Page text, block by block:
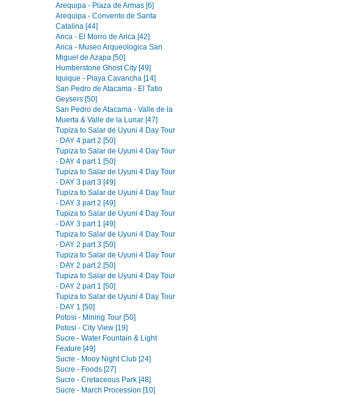
Arequipa - Plaza de Armas [6]
Arequipa - Convento de Santa
Catalina [44]
Arica - El Morro de Arica [42]
Arica - Museo Arqueologica San
Miguel de Azapa [50]
Humberstone Ghost City [49]
Iquique - Playa Cavancha [14]
San Pedro de Atacama - El Tatio
Geysers [50]
San Pedro de Atacama - Valle de la
Muerta & Valle de la Lunar [47]
Tupiza to Salar de Uyuni 4 Day Tour
- DAY 4 part 2 [50]
Tupiza to Salar de Uyuni 4 Day Tour
- DAY 4 part 1 [50]
Tupiza to Salar de Uyuni 4 Day Tour
- DAY 3 part 3 [49]
Tupiza to Salar de Uyuni 4 Day Tour
- DAY 3 part 2 [49]
Tupiza to Salar de Uyuni 4 Day Tour
- DAY 3 part 1 [49]
Tupiza to Salar de Uyuni 4 Day Tour
- DAY 2 part 3 [50]
Tupiza to Salar de Uyuni 4 Day Tour
- DAY 2 part 2 [50]
Tupiza to Salar de Uyuni 4 Day Tour
- DAY 2 part 1 [50]
Tupiza to Salar de Uyuni 4 Day Tour
- DAY 1 [50]
Potosi - Mining Tour [50]
Potosi - City View [19]
Sucre - Water Fountain & Light
Feature [49]
Sucre - Mooy Night Club [24]
Sucre - Foods [27]
Sucre - Cretaceous Park [48]
Sucre - March Procession [10]